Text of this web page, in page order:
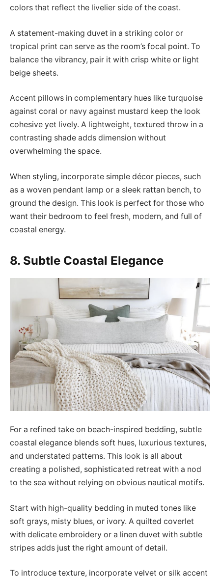
colors that reflect the livelier side of the coast.
A statement-making duvet in a striking color or
tropical print can serve as the room’s focal point. To
balance the vibrancy, pair it with crisp white or light
beige sheets.
Accent pillows in complementary hues like turquoise
against coral or navy against mustard keep the look
cohesive yet lively. A lightweight, textured throw in a
contrasting shade adds dimension without
overwhelming the space.
When styling, incorporate simple décor pieces, such
as a woven pendant lamp or a sleek rattan bench, to
ground the design. This look is perfect for those who
want their bedroom to feel fresh, modern, and full of
coastal energy.
8. Subtle Coastal Elegance
For a refined take on beach-inspired bedding, subtle
coastal elegance blends soft hues, luxurious textures,
and understated patterns. This look is all about
creating a polished, sophisticated retreat with a nod
to the sea without relying on obvious nautical motifs.
Start with high-quality bedding in muted tones like
soft grays, misty blues, or ivory. A quilted coverlet
with delicate embroidery or a linen duvet with subtle
stripes adds just the right amount of detail.
To introduce texture, incorporate velvet or silk accent